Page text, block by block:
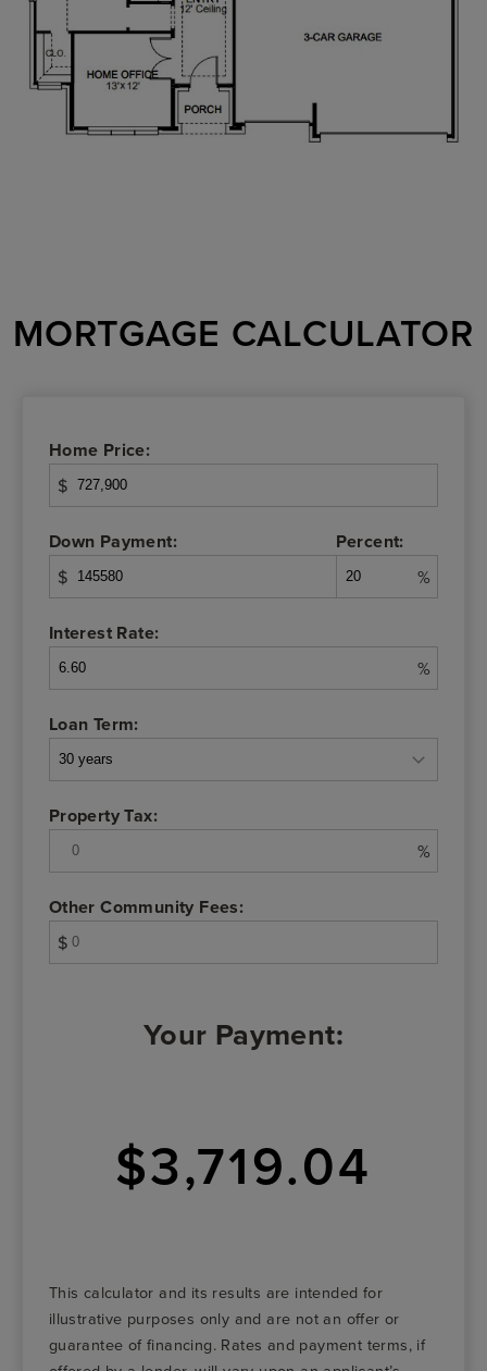
MORTGAGE CALCULATOR
Home Price:
$
Down Payment:
$
Percent:
%
Interest Rate:
%
Loan Term:
Property Tax:
%
Other Community Fees:
$
Your Payment:
$3,719.04
This calculator and its results are intended for
illustrative purposes only and are not an offer or
guarantee of financing. Rates and payment terms, if